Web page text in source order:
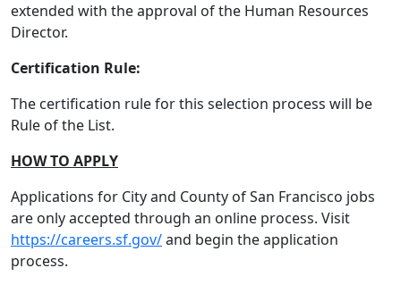
extended with the approval of the Human Resources
Director.
Certification Rule:
The certification rule for this selection process will be
Rule of the List.
HOW TO APPLY
Applications for City and County of San Francisco jobs
are only accepted through an online process. Visit
https://careers.sf.gov/and begin the application
process.